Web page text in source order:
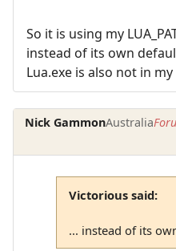
So it is using my
instead of its own
Lua.exe is also not in
Nick GammonAustralia
Victorious said:
... instead of its